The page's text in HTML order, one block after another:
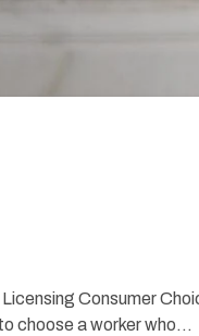
Consumer
choose a worker who…